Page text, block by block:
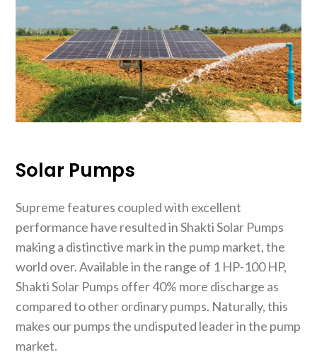
Solar Pumps
Supreme features coupled with excellent
performance have resulted in Shakti Solar Pumps
making a distinctive mark in the pump market, the
world over. Available in the range of 1 HP-100 HP,
Shakti Solar Pumps offer 40% more discharge as
compared to other ordinary pumps. Naturally, this
makes our pumps the undisputed leader in the pump
market.